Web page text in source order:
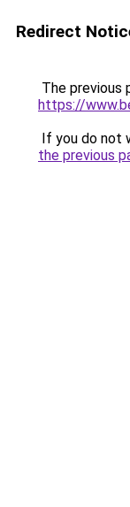
Redirect
The previous
https://
If you do not
the previous